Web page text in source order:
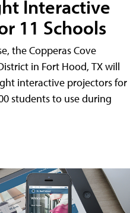
Interactive
11 Schools
the Copperas Cove
in Fort Hood, TX will
interactive projectors for
students to use during